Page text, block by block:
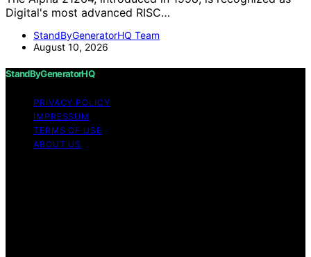
Digital's most advanced RISC…
StandByGeneratorHQ Team
August 10, 2026
StandByGeneratorHQ
PRIVACY POLICY
IMPRESSUM
TERMS OF USE
ABOUT US